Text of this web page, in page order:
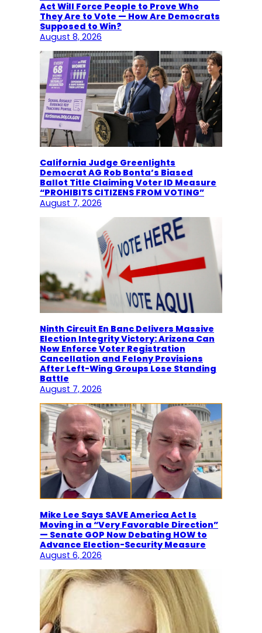
Act Will Force People to Prove Who
They Are to Vote — How Are Democrats
Supposed to Win?
August 8, 2026
California Judge Greenlights
Democrat AG Rob Bonta’s Biased
Ballot Title Claiming Voter ID Measure
“PROHIBITS CITIZENS FROM VOTING”
August 7, 2026
Ninth Circuit En Banc Delivers Massive
Election Integrity Victory: Arizona Can
Now Enforce Voter Registration
Cancellation and Felony Provisions
After Left-Wing Groups Lose Standing
Battle
August 7, 2026
Mike Lee Says SAVE America Act Is
Moving in a “Very Favorable Direction”
— Senate GOP Now Debating HOW to
Advance Election-Security Measure
August 6, 2026